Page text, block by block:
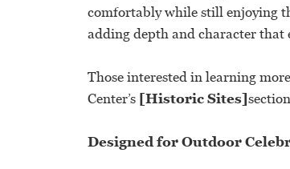
comfortably while still enjoying
adding depth and character that
Those interested in learning
Center’s [Historic Sites]
Designed for Outdoor